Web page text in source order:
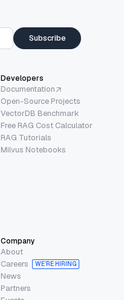
Subscribe
Developers
Documentation
Open-Source Projects
VectorDB Benchmark
Free RAG Cost Calculator
RAG Tutorials
Milvus Notebooks
Company
About
Careers
WE’RE HIRING
News
Partners